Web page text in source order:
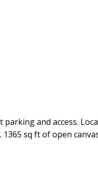
and access.
sq ft of open